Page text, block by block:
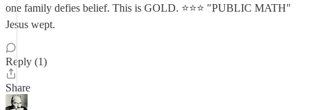
one family defies belief. This is GOLD. ⭐⭐⭐ "PUBLIC MATH"
Jesus wept.
Reply (1)
Share